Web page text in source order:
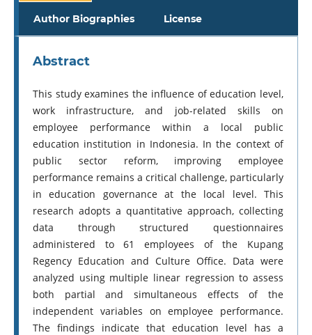
Author Biographies License
Abstract
This study examines the influence of education level,
work infrastructure, and job-related skills on
employee performance within a local public
education institution in Indonesia. In the context of
public sector reform, improving employee
performance remains a critical challenge, particularly
in education governance at the local level. This
research adopts a quantitative approach, collecting
data through structured questionnaires
administered to 61 employees of the Kupang
Regency Education and Culture Office. Data were
analyzed using multiple linear regression to assess
both partial and simultaneous effects of the
independent variables on employee performance.
The findings indicate that education level has a